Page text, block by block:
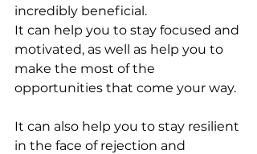
incredibly beneficial.
It can help you to stay focused and
motivated, as well as help you to
make the most of the
opportunities that come your way.
It can also help you to stay resilient
in the face of rejection and